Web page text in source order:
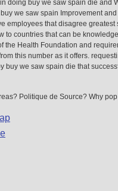
doing buy we saw spain die and
we saw spain Improvement
employees that disagree greatest
to countries that can be
the Health Foundation and
this number as it offers.
buy we saw spain die that
Politique de Source? Why